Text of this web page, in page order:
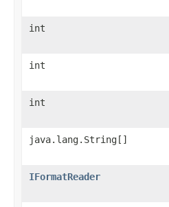
int
int
int
java.lang.String[]
IFormatReader